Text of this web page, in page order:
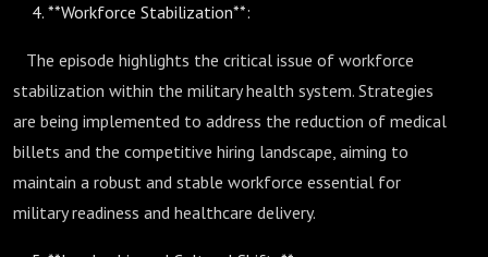
**Workforce Stabilization**:
The episode highlights the critical issue of workforce
stabilization within the military health system. Strategies
are being implemented to address the reduction of medical
billets and the competitive hiring landscape, aiming to
maintain a robust and stable workforce essential for
military readiness and healthcare delivery.